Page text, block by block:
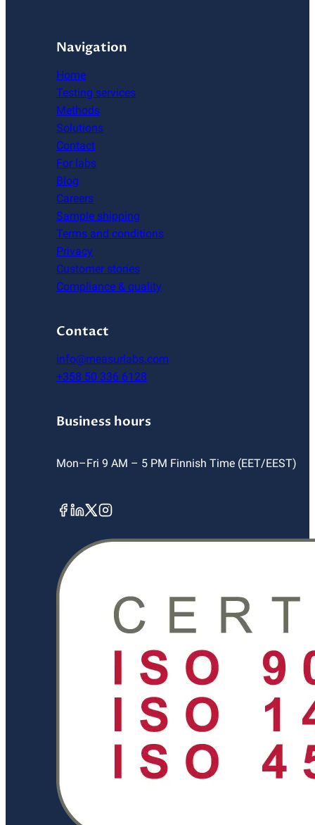
Navigation
Home
Testing services
Methods
Solutions
Contact
For labs
Blog
Careers
Sample shipping
Terms and conditions
Privacy
Customer stories
Compliance & quality
Contact
info@measurlabs.com
+358 50 336 6128
Business hours
Mon–Fri 9 AM – 5 PM Finnish Time (EET/EEST)